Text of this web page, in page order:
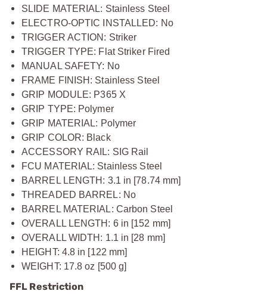
SLIDE MATERIAL: Stainless Steel
ELECTRO-OPTIC INSTALLED: No
TRIGGER ACTION: Striker
TRIGGER TYPE: Flat Striker Fired
MANUAL SAFETY: No
FRAME FINISH: Stainless Steel
GRIP MODULE: P365 X
GRIP TYPE: Polymer
GRIP MATERIAL: Polymer
GRIP COLOR: Black
ACCESSORY RAIL: SIG Rail
FCU MATERIAL: Stainless Steel
BARREL LENGTH: 3.1 in [78.74 mm]
THREADED BARREL: No
BARREL MATERIAL: Carbon Steel
OVERALL LENGTH: 6 in [152 mm]
OVERALL WIDTH: 1.1 in [28 mm]
HEIGHT: 4.8 in [122 mm]
WEIGHT: 17.8 oz [500 g]
FFL Restriction